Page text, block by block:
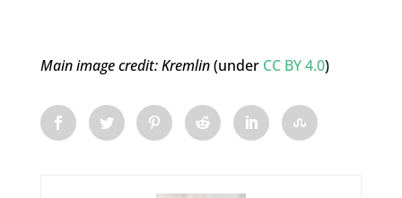
Main image credit:Kremlin(under CC BY 4.0)